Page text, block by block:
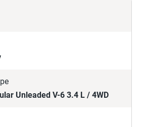
Unleaded V-6 3.4 L / 4WD